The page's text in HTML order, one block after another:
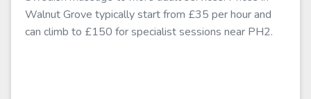
Walnut Grove typically start from £35 per hour and
can climb to £150 for specialist sessions near PH2.